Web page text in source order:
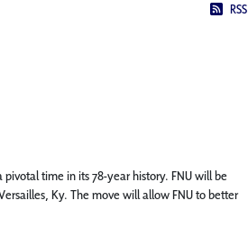
RSS
time in its 78-year history. FNU will be
Ky. The move will allow FNU to better